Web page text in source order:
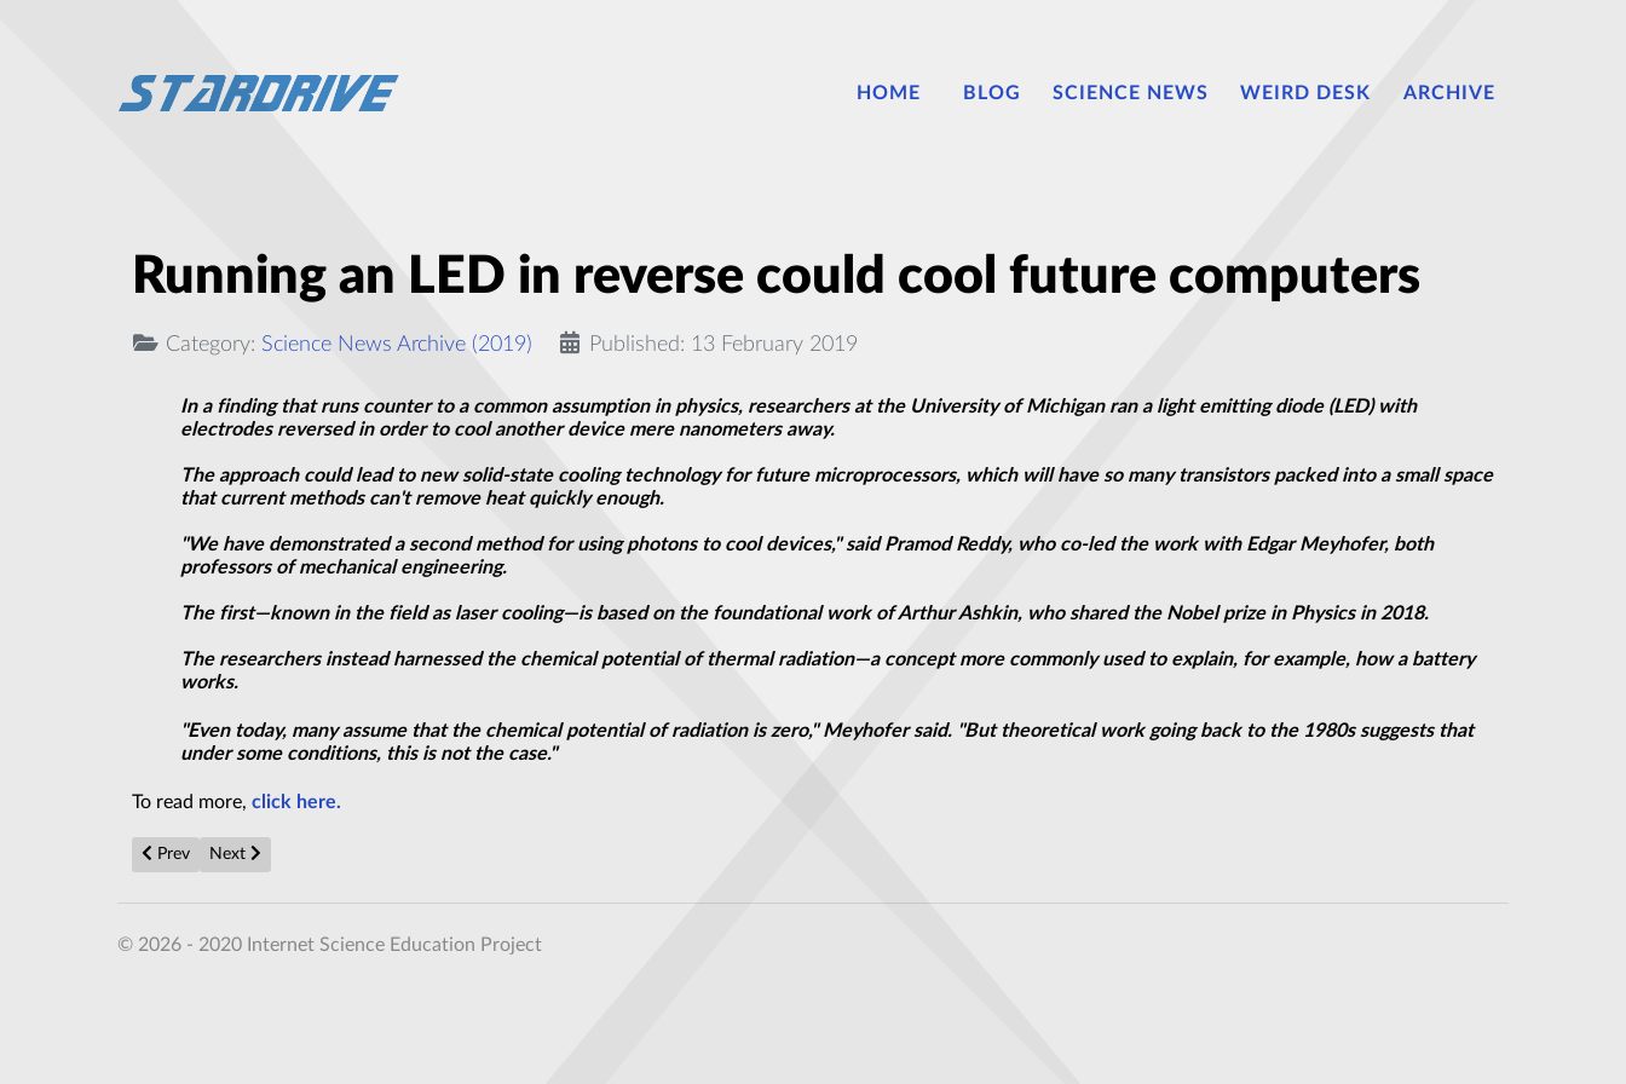
HOME BLOG SCIENCE NEWS WEIRD DESK ARCHIVE
Running an LED in reverse could cool future computers
Category: Science News Archive (2019) Published: 13 February 2019
In a finding that runs counter to a common assumption in physics, researchers at the University of Michigan ran a light emitting diode (LED) with
electrodes reversed in order to cool another device mere nanometers away.
The approach could lead to new solid-state cooling technology for future microprocessors, which will have so many transistors packed into a small space
that current methods can't remove heat quickly enough.
"We have demonstrated a second method for using photons to cool devices," said Pramod Reddy, who co-led the work with Edgar Meyhofer, both
professors of mechanical engineering.
The first—known in the field as laser cooling—is based on the foundational work of Arthur Ashkin, who shared the Nobel prize in Physics in 2018.
The researchers instead harnessed the chemical potential of thermal radiation—a concept more commonly used to explain, for example, how a battery
works.
"Even today, many assume that the chemical potential of radiation is zero," Meyhofer said. "But theoretical work going back to the 1980s suggests that
under some conditions, this is not the case."
To read more, click here.
Previous article: Unveiling the topological nature of electromagnetic surface waves
Prev Next article: Laser physics: Transformation through light
Next
© 2026 - 2020 Internet Science Education Project